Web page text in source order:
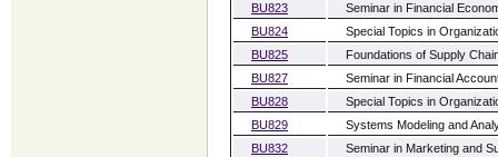
BU823
Seminar in Financial
BU824
Special Topics in
BU825
Foundations of Supply
BU827
Seminar in Financial
BU828
Special Topics in
BU829
Systems Modeling and
BU832
Seminar in Marketing and